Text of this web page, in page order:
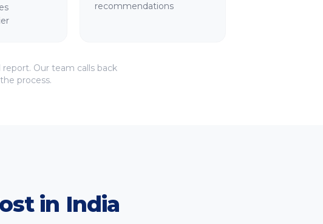
recommendations
Our team calls back
process.
in India